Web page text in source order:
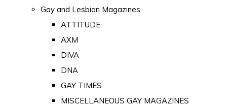
Gay and Lesbian Magazines
ATTITUDE
AXM
DIVA
DNA
GAY TIMES
MISCELLANEOUS GAY MAGAZINES